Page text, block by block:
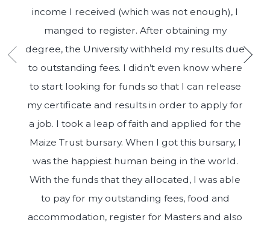
income I received (which was not enough), I
manged to register. After obtaining my
degree, the University withheld my results due
to outstanding fees. I didn’t even know where
to start looking for funds so that I can release
my certificate and results in order to apply for
a job. I took a leap of faith and applied for the
Maize Trust bursary. When I got this bursary, I
was the happiest human being in the world.
With the funds that they allocated, I was able
to pay for my outstanding fees, food and
accommodation, register for Masters and also